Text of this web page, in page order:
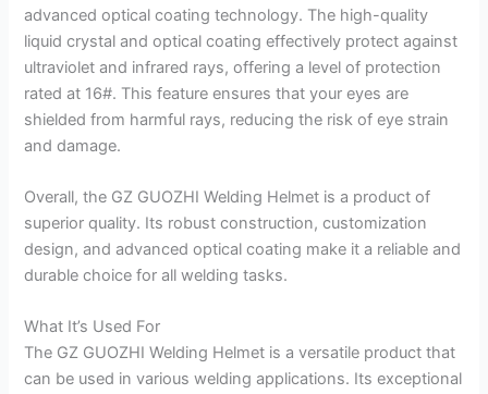
advanced optical coating technology. The high-quality
liquid crystal and optical coating effectively protect against
ultraviolet and infrared rays, offering a level of protection
rated at 16#. This feature ensures that your eyes are
shielded from harmful rays, reducing the risk of eye strain
and damage.
Overall, the GZ GUOZHI Welding Helmet is a product of
superior quality. Its robust construction, customization
design, and advanced optical coating make it a reliable and
durable choice for all welding tasks.
What It’s Used For
The GZ GUOZHI Welding Helmet is a versatile product that
can be used in various welding applications. Its exceptional